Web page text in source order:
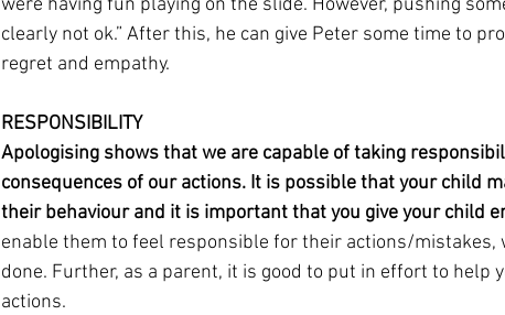
were having fun playing on the slide. However, pushing
clearly not ok.” After this, he can give Peter some time to
regret and empathy.
RESPONSIBILITY
Apologising shows that we are capable of taking
consequences of our actions. It is possible that your child
their behaviour and it is important that you give your child
enable them to feel responsible for their actions/mistakes,
done. Further, as a parent, it is good to put in effort to
actions.